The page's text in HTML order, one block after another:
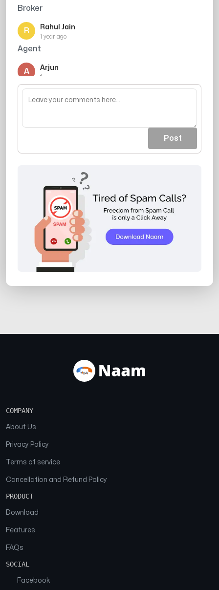
Broker
R Rahul Jain
1 year ago
Agent
A Arjun
1 year ago
Agent
Post
COMPANY
About Us
Privacy Policy
Terms of service
Cancellation and Refund Policy
PRODUCT
Download
Features
FAQs
SOCIAL
Facebook